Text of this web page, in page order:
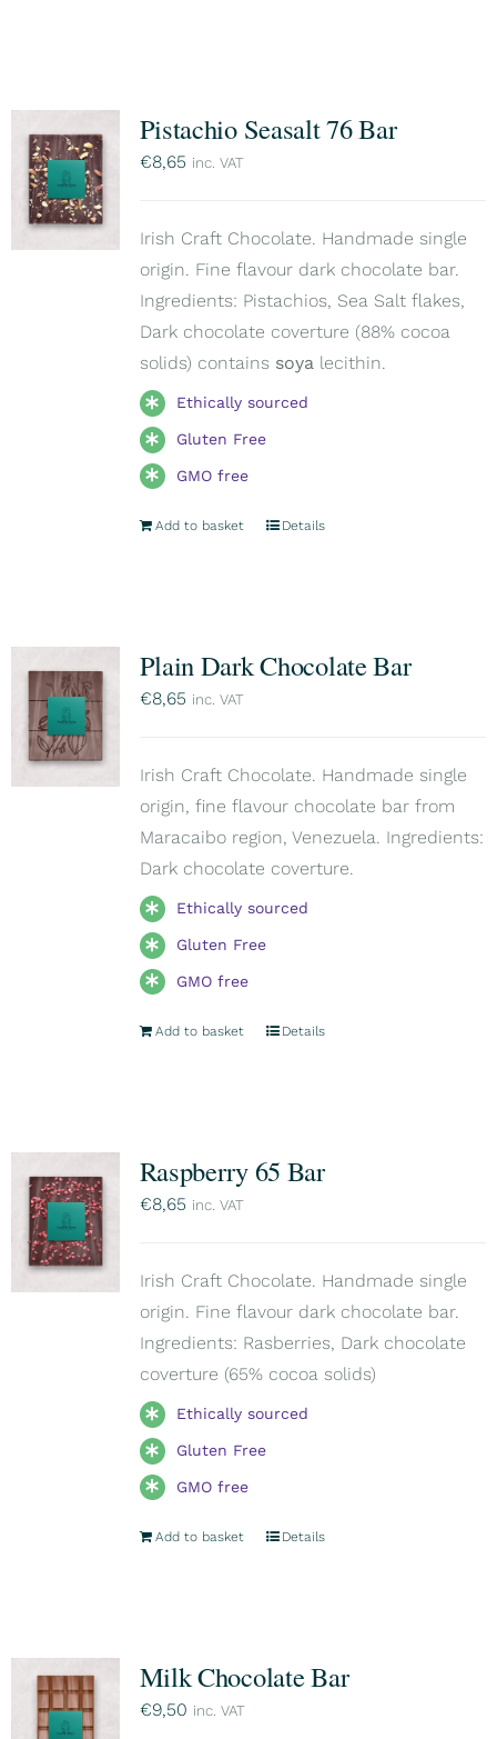
Pistachio Seasalt 76 Bar
€8,65 inc. VAT
Irish Craft Chocolate. Handmade single
origin. Fine flavour dark chocolate bar.
Ingredients: Pistachios, Sea Salt flakes,
Dark chocolate coverture (88% cocoa
solids) contains soyalecithin.
Ethically sourced
Gluten Free
GMO free
Add to basket Details
Plain Dark Chocolate Bar
€8,65 inc. VAT
Irish Craft Chocolate. Handmade single
origin, fine flavour chocolate bar from
Maracaibo region, Venezuela. Ingredients:
Dark chocolate coverture.
Ethically sourced
Gluten Free
GMO free
Add to basket Details
Raspberry 65 Bar
€8,65 inc. VAT
Irish Craft Chocolate. Handmade single
origin. Fine flavour dark chocolate bar.
Ingredients: Rasberries, Dark chocolate
coverture (65% cocoa solids)
Ethically sourced
Gluten Free
GMO free
Add to basket Details
Milk Chocolate Bar
€9,50 inc. VAT